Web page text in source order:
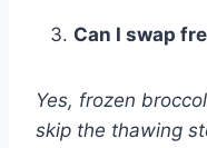
Can I swap
Yes, frozen
skip the thawing